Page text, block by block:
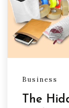
Business
The